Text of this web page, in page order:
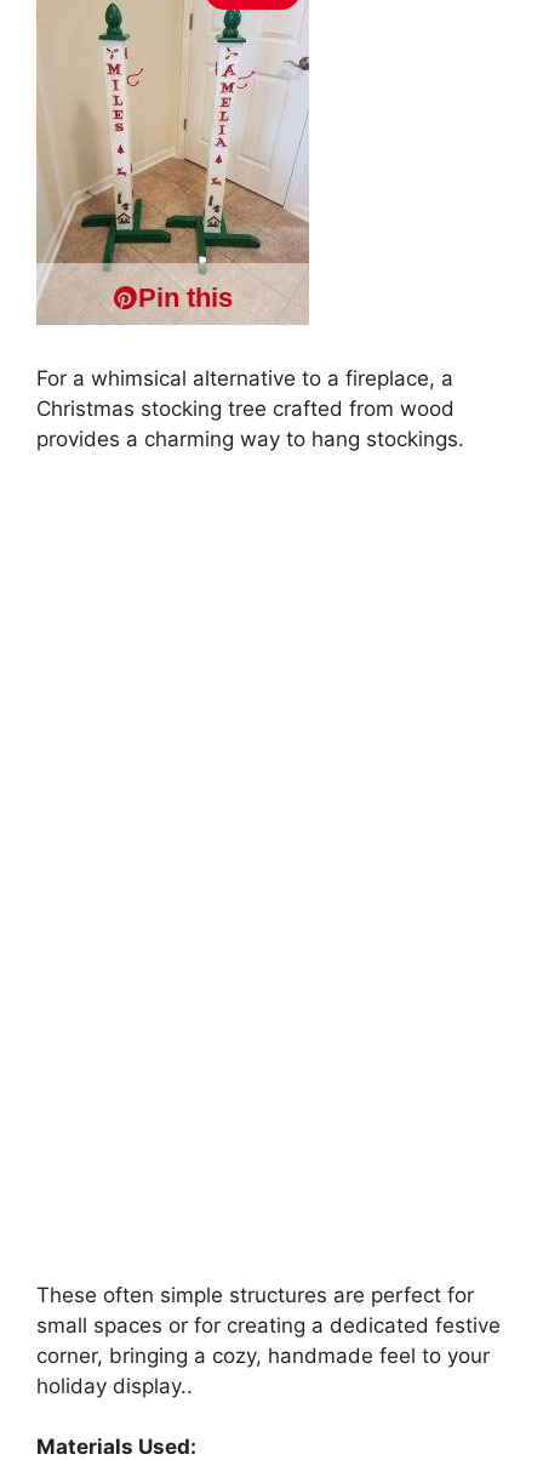
Pin this
For a whimsical alternative to a fireplace, a
Christmas stocking tree crafted from wood
provides a charming way to hang stockings.
These often simple structures are perfect for
small spaces or for creating a dedicated festive
corner, bringing a cozy, handmade feel to your
holiday display..
Materials Used: